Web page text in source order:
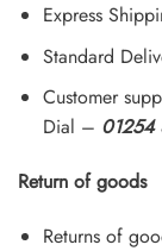
Express
Standard
Customer
Dial – 01254
Return of goods
Returns of